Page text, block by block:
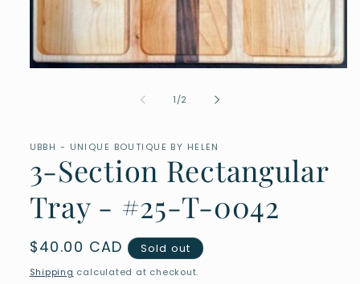
1/of
2
UBBH - UNIQUE BOUTIQUE BY HELEN
3-Section Rectangular
Tray - #25-T-0042
Regular
price
$40.00 CAD Sold out
Shipping calculated at checkout.